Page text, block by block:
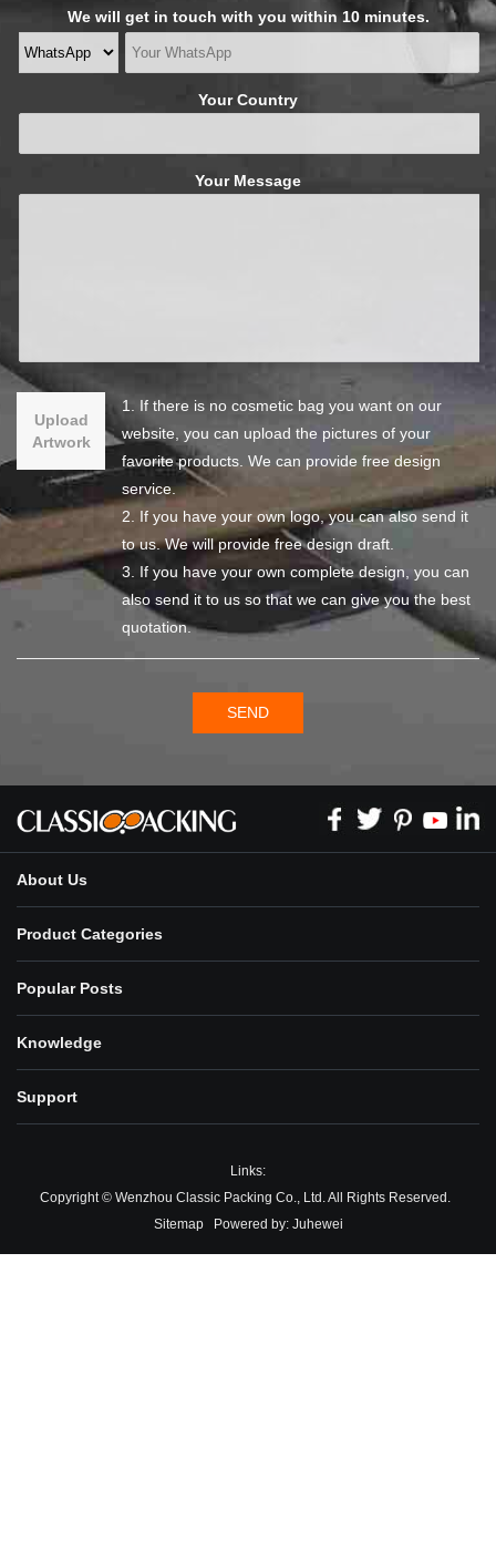
We will get in touch with you within 10 minutes.
Your Country
Your Message
Upload
Artwork
1. If there is no cosmetic bag you want on our
website, you can upload the pictures of your
favorite products. We can provide free design
service.
2. If you have your own logo, you can also send it
to us. We will provide free design draft.
3. If you have your own complete design, you can
also send it to us so that we can give you the best
quotation.
SEND
About Us
Product Categories
Popular Posts
Knowledge
Support
Links:
Copyright © Wenzhou Classic Packing Co., Ltd. All Rights Reserved.
SitemapPowered by: Juhewei